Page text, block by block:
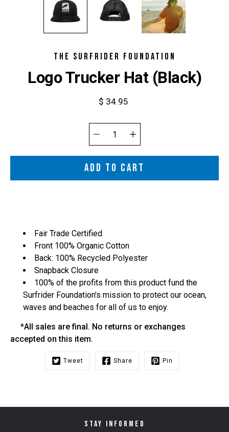
THE SURFRIDER FOUNDATION
Logo Trucker Hat (Black)
$ 34.95
Select
variant
Quantity
selector
ADD TO CART
Fair Trade Certified
Front 100% Organic Cotton
Back: 100% Recycled Polyester
Snapback Closure
100% of the profits from this product fund the
Surfrider Foundation's mission to protect our ocean,
waves and beaches for all of us to enjoy.
*All sales are final. No returns or exchanges
accepted on this item.
Tweet Share Pin
STAY INFORMED